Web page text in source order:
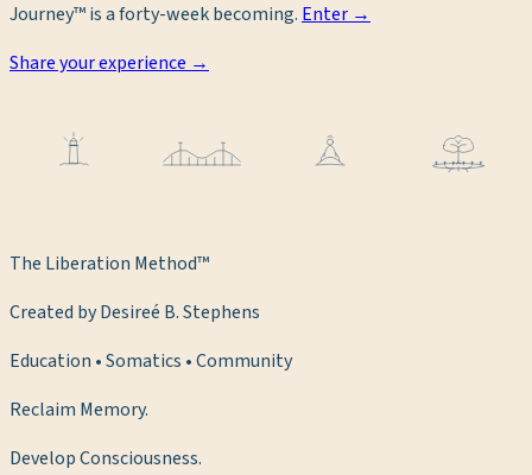
Journey™ is a forty-week becoming. Enter →
Share your experience →
The Liberation Method™
Created by Desireé B. Stephens
Education • Somatics • Community
Reclaim Memory.
Develop Consciousness.